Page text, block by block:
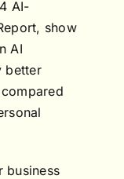
AI-
show
AI
better
business